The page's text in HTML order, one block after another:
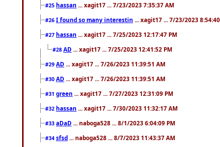
#25 hassan ... xagit17 ... 7/23/2023 7:35:37 AM
#26 I found so many interestin ... xagit17 ... 7/23/2023
#27 hassan ... xagit17 ... 7/25/2023 12:17:47 PM
#28 AD ... xagit17 ... 7/25/2023 12:41:52 PM
#29 AD ... xagit17 ... 7/26/2023 11:39:51 AM
#30 AD ... xagit17 ... 7/26/2023 11:39:51 AM
#31 green ... xagit17 ... 7/27/2023 12:31:09 PM
#32 hassan ... xagit17 ... 7/30/2023 11:32:17 AM
#33 aDaD ... naboga528 ... 8/1/2023 6:04:09 PM
#34 sfsd ... naboga528 ... 8/7/2023 11:43:37 AM